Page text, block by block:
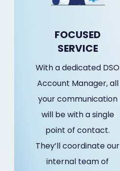
FOCUSED
SERVICE
With a dedicated DSO
Account Manager, all
your communication
will be with a single
point of contact.
They’ll coordinate our
internal team of